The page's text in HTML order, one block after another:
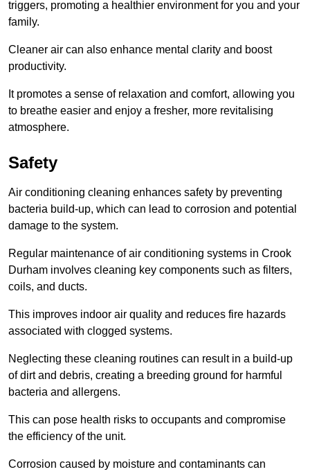
triggers, promoting a healthier environment for you and your
family.
Cleaner air can also enhance mental clarity and boost
productivity.
It promotes a sense of relaxation and comfort, allowing you
to breathe easier and enjoy a fresher, more revitalising
atmosphere.
Safety
Air conditioning cleaning enhances safety by preventing
bacteria build-up, which can lead to corrosion and potential
damage to the system.
Regular maintenance of air conditioning systems in Crook
Durham involves cleaning key components such as filters,
coils, and ducts.
This improves indoor air quality and reduces fire hazards
associated with clogged systems.
Neglecting these cleaning routines can result in a build-up
of dirt and debris, creating a breeding ground for harmful
bacteria and allergens.
This can pose health risks to occupants and compromise
the efficiency of the unit.
Corrosion caused by moisture and contaminants can